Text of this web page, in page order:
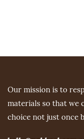
Our mission is to
materials so that we
choice not just once